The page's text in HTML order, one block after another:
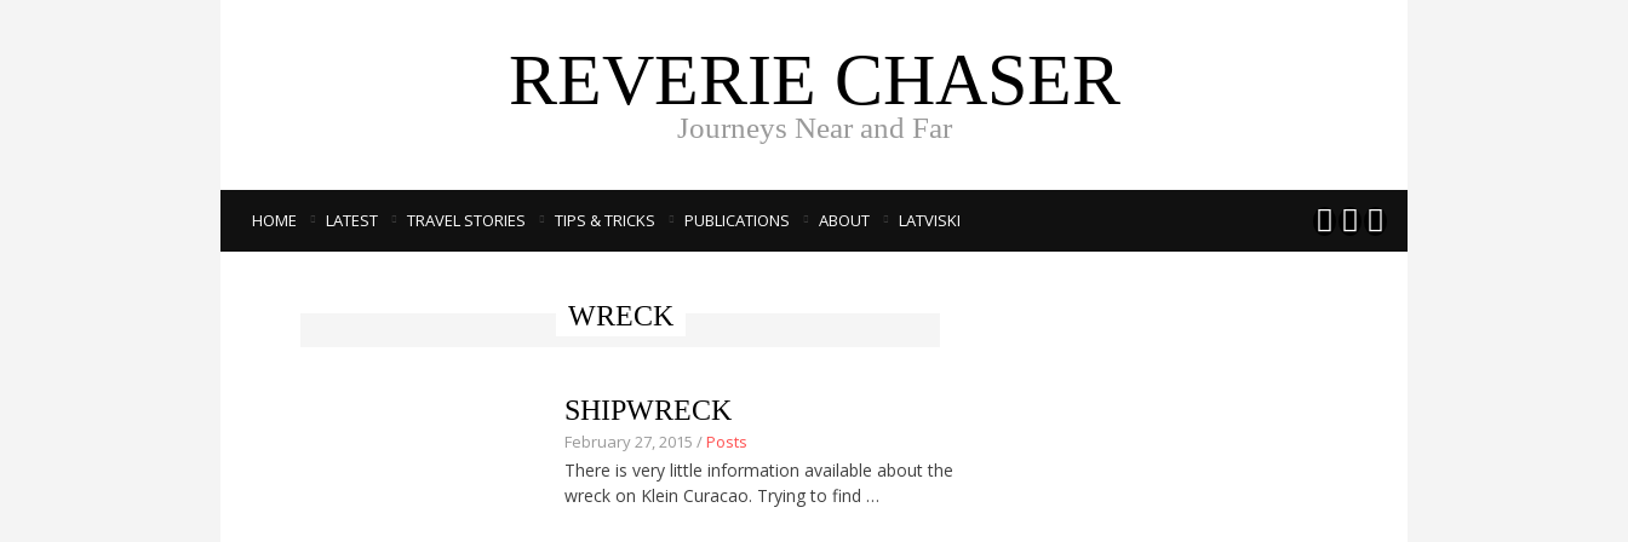
REVERIE CHASER
Journeys Near and Far
HOME LATEST TRAVEL STORIES TIPS & TRICKS PUBLICATIONS ABOUT LATVISKI   
WRECK
SHIPWRECK
February 27, 2015 /Posts
There is very little information available about the
wreck on Klein Curacao. Trying to find …